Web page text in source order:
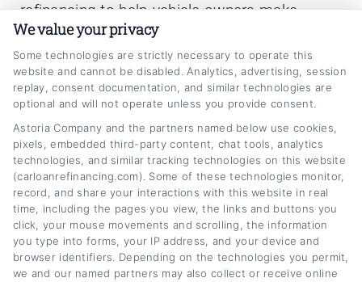
refinancing to help vehicle owners make
smarter financial decisions. Here on
CarLoanRefinancing.com, I break down how
to lower your monthly payments, reduce your
interest rate, and navigate lender
options,whether your credit is excellent or
needs work. My background includes years of
experience in personal finance writing and
consumer lending education, which lets me
explain complex loan terms in plain,
actionable language. I focus on giving you
We value your privacy
Some technologies are strictly necessary to operate this
website and cannot be disabled. Analytics, advertising, session
replay, consent documentation, and similar technologies are
optional and will not operate unless you provide consent.
Astoria Company and the partners named below use cookies,
pixels, embedded third-party content, chat tools, analytics
technologies, and similar tracking technologies on this website
(carloanrefinancing.com). Some of these technologies monitor,
record, and share your interactions with this website in real
time, including the pages you view, the links and buttons you
click, your mouse movements and scrolling, the information
you type into forms, your IP address, and your device and
browser identifiers. Depending on the technologies you permit,
we and our named partners may also collect or receive online